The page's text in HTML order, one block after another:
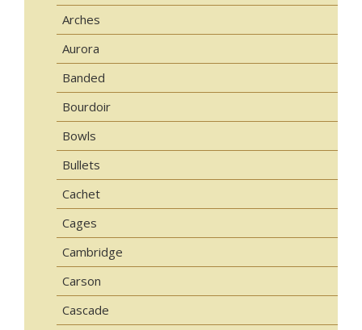
Arches
Aurora
Banded
Bourdoir
Bowls
Bullets
Cachet
Cages
Cambridge
Carson
Cascade